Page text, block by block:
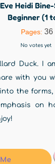
Eve Heidi
Beginner (1
Pages: 36
No votes yet
Duck. I
with you
the
on